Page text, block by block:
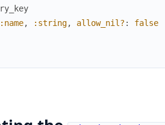
:name, :string, allow_nil? :
false